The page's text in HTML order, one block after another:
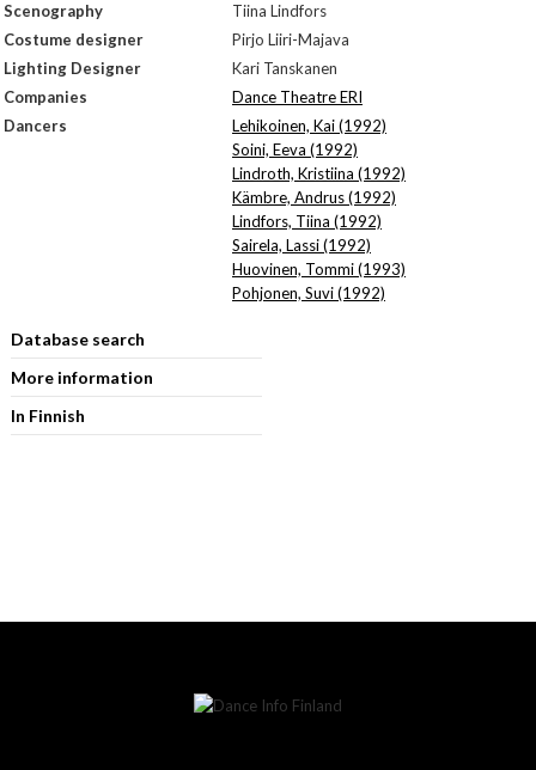
Scenography
Tiina Lindfors
Costume designer
Pirjo Liiri-Majava
Lighting Designer
Kari Tanskanen
Companies
Dance Theatre ERI
Dancers
Lehikoinen, Kai (1992)
Soini, Eeva (1992)
Lindroth, Kristiina (1992)
Kämbre, Andrus (1992)
Lindfors, Tiina (1992)
Sairela, Lassi (1992)
Huovinen, Tommi (1993)
Pohjonen, Suvi (1992)
Database search
More information
In Finnish